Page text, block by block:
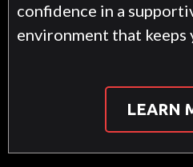
confidence in a
environment that keeps
LEARN